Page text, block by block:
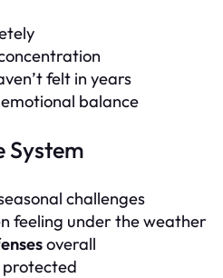
felt in years
balance
System
challenges
feeling under the weather
overall